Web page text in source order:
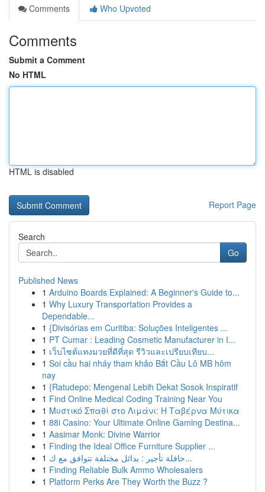
Comments
Who Upvoted
Comments
Submit a Comment
No HTML
HTML is disabled
Report Page
Search
Go
Published News
1 Arduino Boards Explained: A Beginner's Guide to...
1 Why Luxury Transportation Provides a
Dependable...
1 {Divisórias em Curitiba: Soluções Inteligentes ...
1 PT Cumar : Leading Cosmetic Manufacturer in I...
1 เว็บไซต์แทงมวยที่ดีที่สุด รีวิวและเปรียบเทียบ...
1 Soi cầu hai nháy tham khảo Bắt Cầu Lô MB hôm
nay
1 {Ratudepo: Mengenal Lebih Dekat Sosok Inspiratif
1 Find Online Medical Coding Training Near You
1 Μυστικό Σπαθί στο Λιμάνι: Η Ταβέρνα Μύτικα
1 88i Casino: Your Ultimate Online Gaming Destina...
1 Aasimar Monk: Divine Warrior
1 Finding the Ideal Office Furniture Supplier ...
1
حافلة تأجير : بدائل مختلفة تتوافق مع ك...
1 Finding Reliable Bulk Ammo Wholesalers
1 Platform Perks Are They Worth the Buzz ?